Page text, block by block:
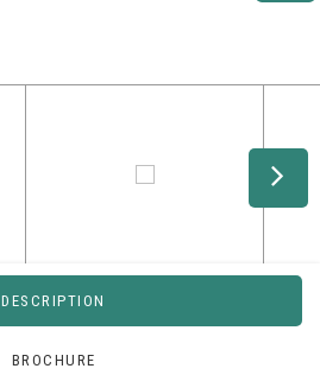
DESCRIPTION
BROCHURE